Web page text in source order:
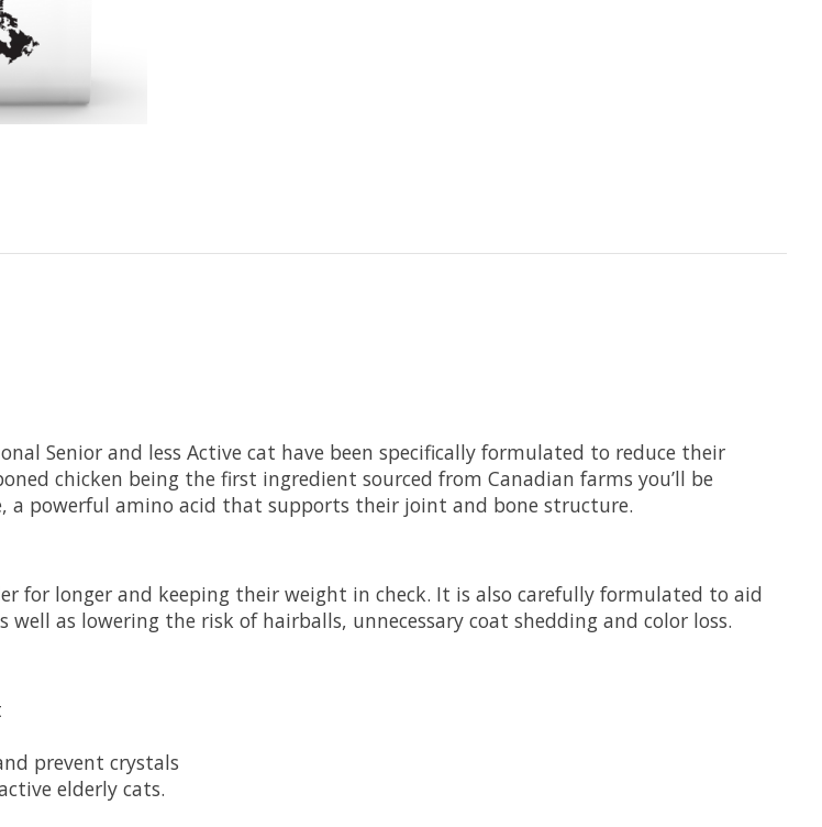
Senior and less Active cat have been specifically formulated to reduce their
chicken being the first ingredient sourced from Canadian farms you’ll be
a powerful amino acid that supports their joint and bone structure.
for longer and keeping their weight in check. It is also carefully formulated to aid
as lowering the risk of hairballs, unnecessary coat shedding and color loss.
prevent crystals
elderly cats.